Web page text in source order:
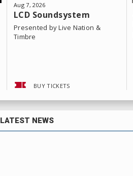
Aug7, 2026
LCD Soundsystem
Presented by Live Nation &
Timbre
BUY TICKETS
LATEST NEWS